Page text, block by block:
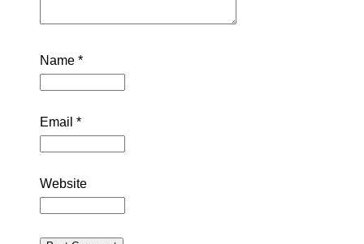
Name *
Email *
Website